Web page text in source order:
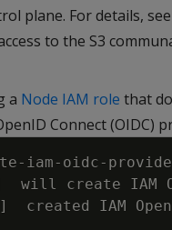
plane. For details,
to the S3
a Node IAM role that
Connect (OIDC)
iam-oidc-
will create IAM
]
created IAM